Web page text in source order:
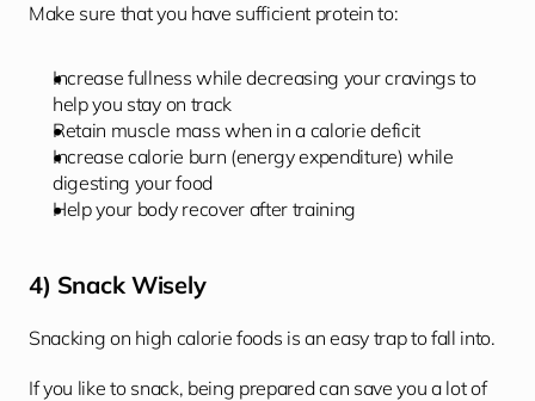
Make sure that you have sufficient protein to:
Increase fullness while decreasing your cravings to
help you stay on track
Retain muscle mass when in a calorie deficit
Increase calorie burn (energy expenditure) while
digesting your food
Help your body recover after training
4) Snack Wisely
Snacking on high calorie foods is an easy trap to fall into.
If you like to snack, being prepared can save you a lot of